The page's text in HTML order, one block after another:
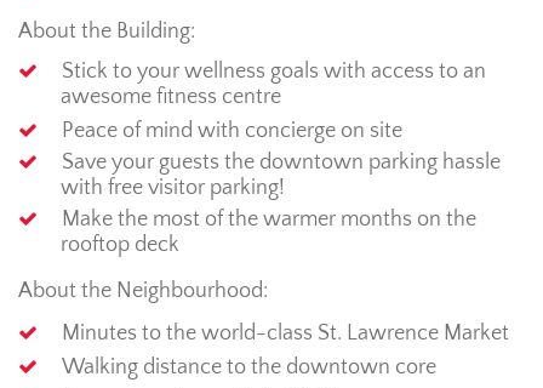
About the Building:
Stick to your wellness goals with access to an
awesome fitness centre
Peace of mind with concierge on site
Save your guests the downtown parking hassle
with free visitor parking!
Make the most of the warmer months on the
rooftop deck
About the Neighbourhood:
Minutes to the world-class St. Lawrence Market
Walking distance to the downtown core